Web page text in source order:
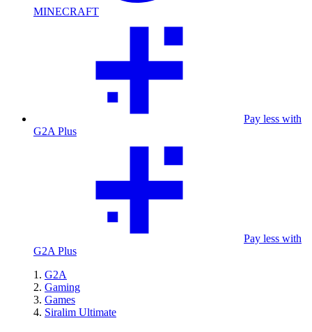
MINECRAFT
Pay less with
G2A Plus
Pay less with
G2A Plus
G2A
Gaming
Games
Siralim Ultimate